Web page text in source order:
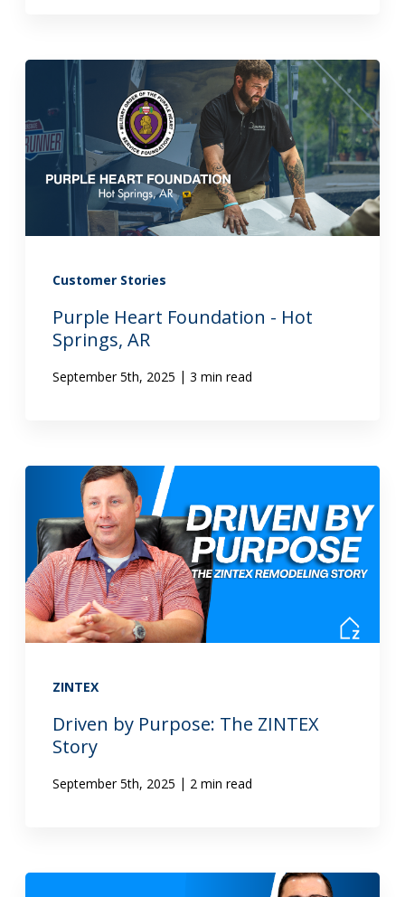
Customer Stories
Purple Heart Foundation - Hot
Springs, AR
September 5th, 2025 | 3 min read
ZINTEX
Driven by Purpose: The ZINTEX
Story
September 5th, 2025 | 2 min read